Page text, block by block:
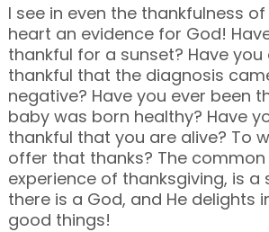
I see in even the thankfulness
heart an evidence for God!
thankful for a sunset? Have you
thankful that the diagnosis
negative? Have you ever been
baby was born healthy? Have
thankful that you are alive? To
offer that thanks? The
experience of thanksgiving, is
there is a God, and He delights
good things!